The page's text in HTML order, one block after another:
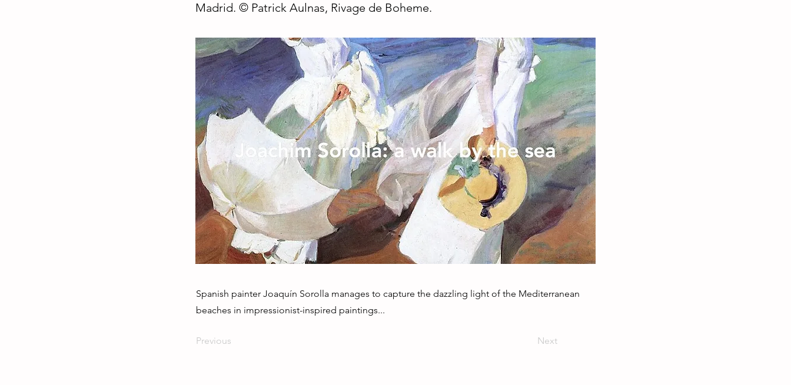
Madrid. © Patrick Aulnas, Rivage de Boheme.
Spanish painter Joaquín Sorolla manages to capture the dazzling light of the Mediterranean
beaches in impressionist-inspired paintings...
Previous Next